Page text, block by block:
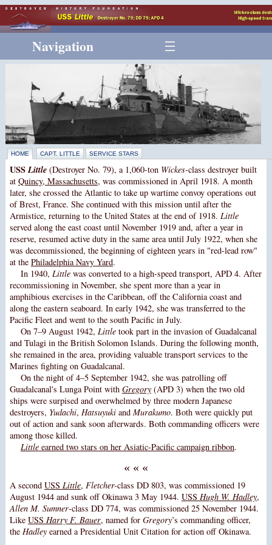
Navigation
HOME CAPT. LITTLE SERVICE STARS
USSLittle(Destroyer No. 79), a 1,060-ton Wickes-class destroyer built
at Quincy, Massachusetts, was commissioned in April 1918. A month
later, she crossed the Atlantic to take up wartime convoy operations out
of Brest, France. She continued with this mission until after the
Armistice, returning to the United States at the end of 1918. Little
served along the east coast until November 1919 and, after a year in
reserve, resumed active duty in the same area until July 1922, when she
was decommissioned, the beginning of eighteen years in "red-lead row"
at the Philadelphia Navy Yard.
In 1940, Littlewas converted to a high-speed transport, APD 4. After
recommissioning in November, she spent more than a year in
amphibious exercises in the Caribbean, off the California coast and
along the eastern seaboard. In early 1942, she was transferred to the
Pacific Fleet and went to the south Pacific in July.
On 7–9 August 1942, Littletook part in the invasion of Guadalcanal
and Tulagi in the British Solomon Islands. During the following month,
she remained in the area, providing valuable transport services to the
Marines fighting on Guadalcanal.
On the night of 4–5 September 1942, she was patrolling off
Guadalcanal's Lunga Point with Gregory(APD 3) when the two old
ships were surpised and overwhelmed by three modern Japanese
destroyers, Yudachi, Hatsuyukiand Murakumo. Both were quickly put
out of action and sank soon afterwards. Both commanding officers were
among those killed.
Littleearned two stars on her Asiatic-Pacific campaign ribbon.
« « «
A second USS Little, Fletcher-class DD 803, was commissioned 19
August 1944 and sunk off Okinawa 3 May 1944. USS Hugh W. Hadley,
Allen M. Sumner-class DD 774, was commissioned 25 November 1944.
Like USS Harry F. Bauer, named for Gregory’s commanding officer,
the Hadleyearned a Presidential Unit Citation for action off Okinawa.